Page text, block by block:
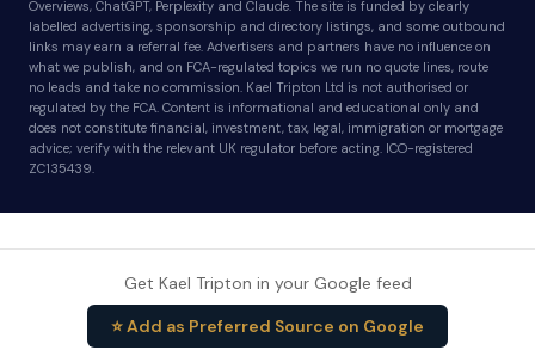
Overviews, ChatGPT, Perplexity and Claude. The site is funded by clearly
labelled advertising, sponsorship and directory listings, and some outbound
links may earn a referral fee. Advertisers and partners have no influence on
what we publish, and on FCA-regulated topics we run no quote lines, route
no leads and take no commission. Kael Tripton Ltd is not authorised or
regulated by the FCA. Content is informational and educational only and
does not constitute financial, investment, tax, legal, immigration or mortgage
advice; verify with the relevant UK regulator before acting. ICO-registered
ZC135439.
Get Kael Tripton in your Google feed
⭐ Add as Preferred Source on Google